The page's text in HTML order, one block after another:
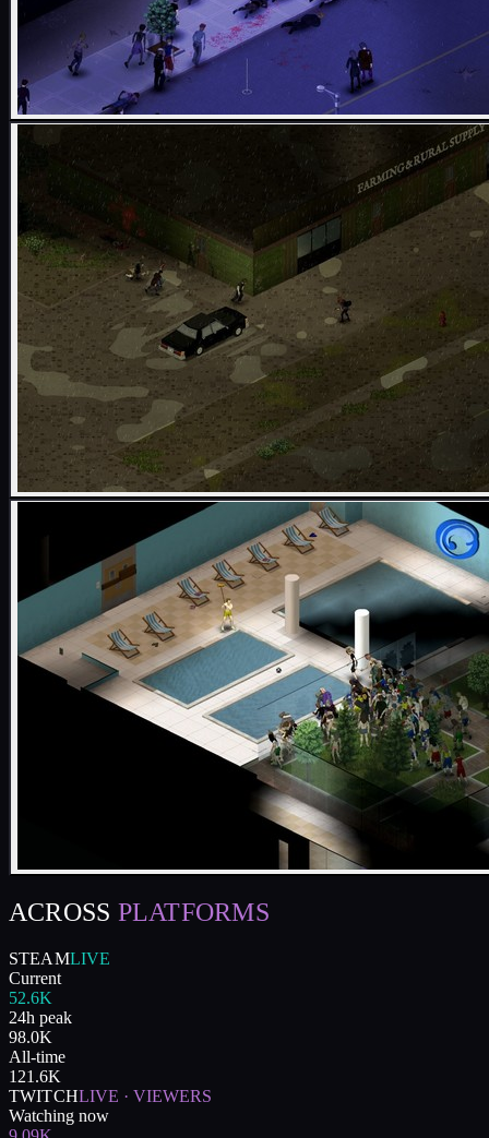
ACROSS PLATFORMS
STEAMLIVE
Current
52.6K
24h peak
98.0K
All-time
121.6K
TWITCHLIVE · VIEWERS
Watching now